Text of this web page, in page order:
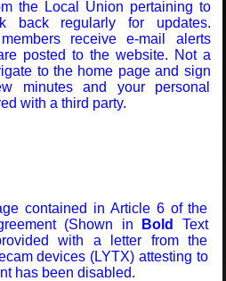
the Local Union pertaining to
back regularly for updates.
receive e-mail alerts
posted to the website. Not a
to the home page and sign
minutes and your personal
with a third party.
contained in Article 6 of the
(Shown in
Bold Text
with a letter from the
devices (LYTX) attesting to
has been disabled.